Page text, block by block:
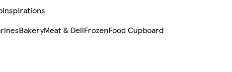
Inspirations
BakeryMeat & DeliFrozenFood Cupboard